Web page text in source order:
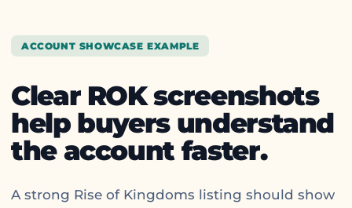
ACCOUNT SHOWCASE EXAMPLE
Clear ROK screenshots
help buyers understand
the account faster.
A strong Rise of Kingdoms listing should show